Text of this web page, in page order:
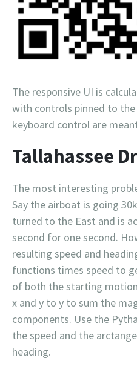
The responsive UI is
with controls pinned to the
keyboard control are
Tallahassee
The most interesting
Say the airboat is going
turned to the East and is
second for one second.
resulting speed and
functions times speed to
of both the starting
x and y to y to sum the
components. Use the
the speed and the
heading.